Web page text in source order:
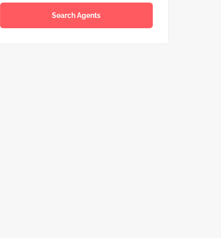
Search Agents